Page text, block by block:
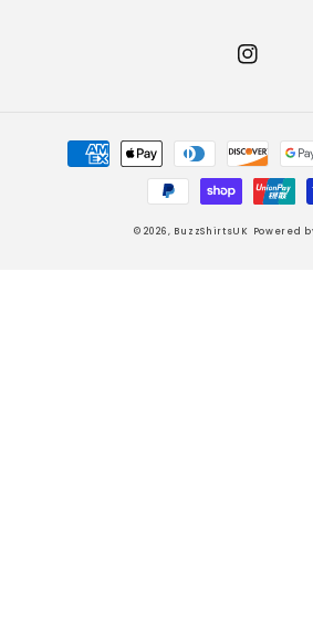
Payment
methods
© 2026, BuzzShirtsUK Powered